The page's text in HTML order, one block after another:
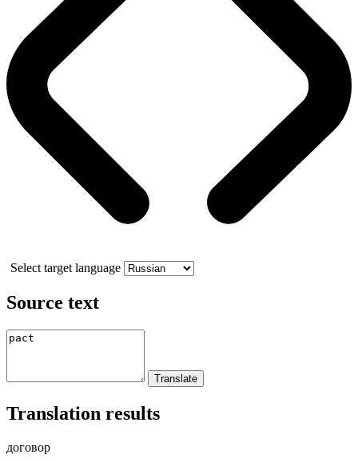
Select target language
Source text
Translation results
договор